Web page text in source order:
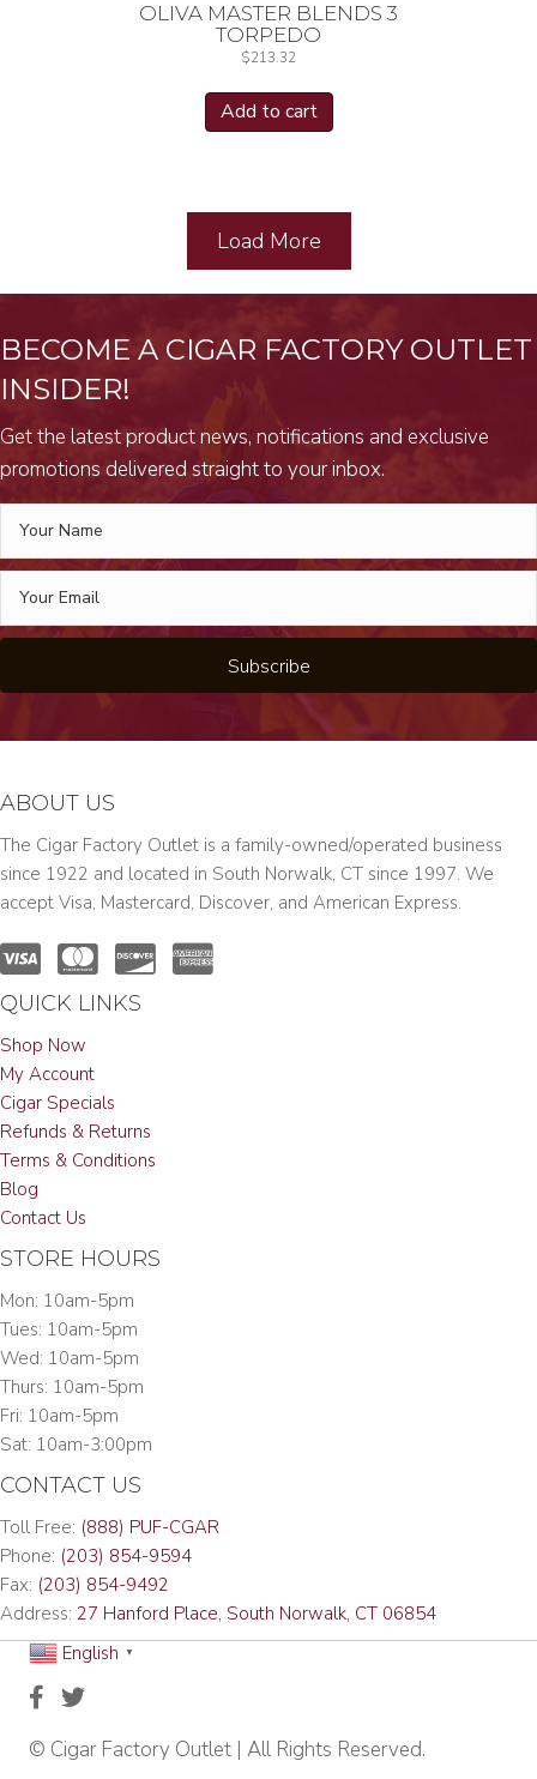
OLIVA MASTER BLENDS 3
TORPEDO
$213.32
Add to cart
Load More
BECOME A CIGAR FACTORY OUTLET
INSIDER!
Get the latest product news, notifications and exclusive
promotions delivered straight to your inbox.
Subscribe
ABOUT US
The Cigar Factory Outlet is a family-owned/operated business
since 1922 and located in South Norwalk, CT since 1997. We
accept Visa, Mastercard, Discover, and American Express.
QUICK LINKS
Shop Now
My Account
Cigar Specials
Refunds & Returns
Terms & Conditions
Blog
Contact Us
STORE HOURS
Mon: 10am-5pm
Tues: 10am-5pm
Wed: 10am-5pm
Thurs: 10am-5pm
Fri: 10am-5pm
Sat: 10am-3:00pm
CONTACT US
Toll Free: (888) PUF-CGAR
Phone: (203) 854-9594
Fax: (203) 854-9492
Address: 27 Hanford Place, South Norwalk, CT 06854
English
▼
© Cigar Factory Outlet | All Rights Reserved.